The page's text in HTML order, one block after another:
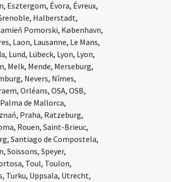
Esztergom, Évora, Évreux,
Halberstadt,
Pomorski, København,
Laon, Lausanne, Le Mans,
Lund, Lübeck, Lyon, Lyon,
Melk, Mende, Merseburg,
Nevers, Nîmes,
Orléans, OSA, OSB,
de Mallorca,
Praha, Ratzeburg,
Rouen, Saint-Brieuc,
Santiago de Compostela,
Soissons, Speyer,
Toul, Toulon,
Turku, Uppsala, Utrecht,